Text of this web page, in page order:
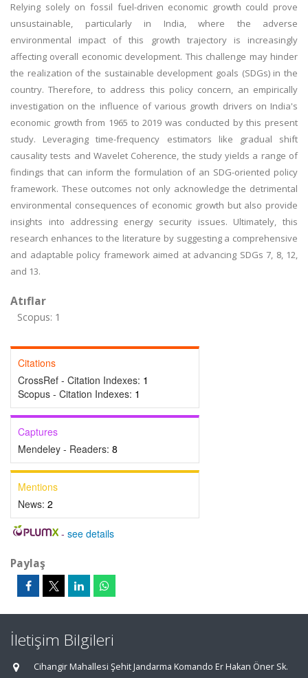
Relying solely on fossil fuel-driven economic growth could prove
unsustainable, particularly in India, where the adverse
environmental impact of this growth trajectory is increasingly
affecting overall economic development. This challenge may hinder
the realization of the sustainable development goals (SDGs) in the
country. Therefore, to address this policy concern, an empirically
investigation on the influence of various growth drivers on India's
economic growth from 1965 to 2019 was conducted by this present
study. Leveraging time-frequency estimators like gradual shift
causality tests and Wavelet Coherence, the study yields a range of
findings that can inform the formulation of an SDG-oriented policy
framework. These outcomes not only acknowledge the detrimental
environmental consequences of economic growth but also provide
insights into addressing energy security issues. Ultimately, this
research enhances to the literature by suggesting a comprehensive
and adaptable policy framework aimed at advancing SDGs 7, 8, 12,
and 13.
Atıflar
Scopus: 1
Citations
CrossRef - Citation Indexes: 1
Scopus - Citation Indexes: 1
Captures
Mendeley - Readers: 8
Mentions
News: 2
- see details
Paylaş
İletişim Bilgileri
Cihangir Mahallesi Şehit Jandarma Komando Er Hakan Öner Sk.